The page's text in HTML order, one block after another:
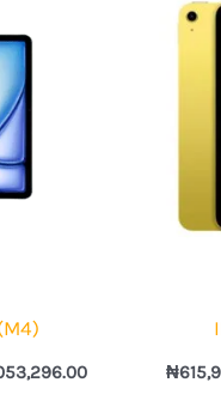
₦1,366,859.00
₦